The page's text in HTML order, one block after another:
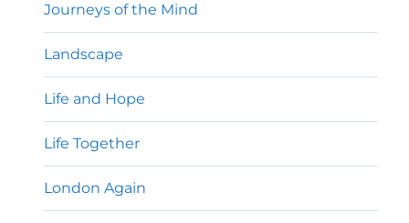
Journeys of the Mind
Landscape
Life and Hope
Life Together
London Again